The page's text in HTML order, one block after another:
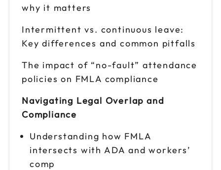
why it matters
Intermittent vs. continuous leave:
Key differences and common pitfalls
The impact of “no-fault” attendance
policies on FMLA compliance
Navigating Legal Overlap and
Compliance
Understanding how FMLA
intersects with ADA and workers’
comp